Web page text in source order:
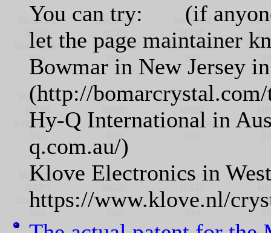
You can try: (if anyone
let the page maintainer
Bowmar in New Jersey
(http://
Hy-Q International in
q.com.au/)
Klove Electronics in
https://www.klove.nl/